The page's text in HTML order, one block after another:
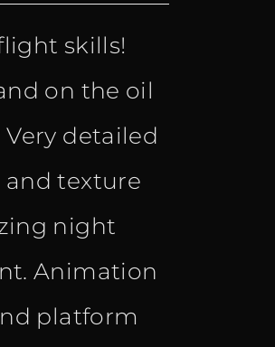
was:
€ 9.90.
is:
€ 4.90.
skills!
on the oil
detailed
and texture
night
Animation
platform